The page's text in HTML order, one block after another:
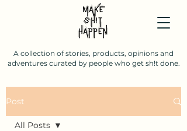
A collection of stories, products, opinions and
adventures curated by people who get sh!t done.
Post
All Posts